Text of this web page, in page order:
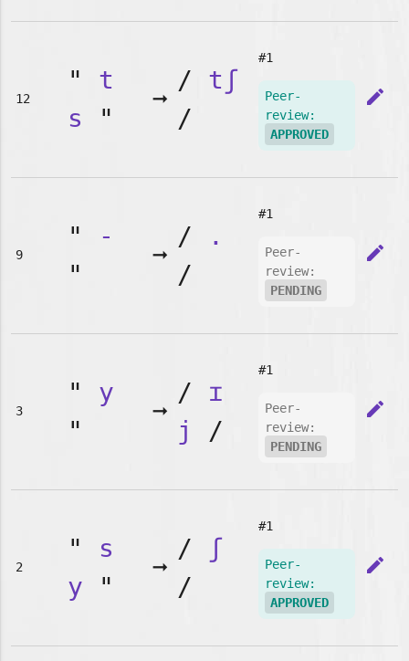
12
" t
s "
➞
/ tʃ
/
#1
Peer-
review:
APPROVED
edit
9
"
-
"
➞
/
.
/
#1
Peer-
review:
PENDING
edit
3
" y
"
➞
/ ɪ
j
/
#1
Peer-
review:
PENDING
edit
2
" s
y "
➞
/
ʃ
/
#1
Peer-
review:
APPROVED
edit